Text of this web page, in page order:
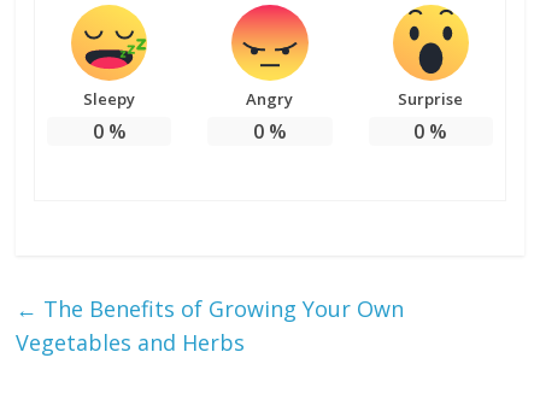
Sleepy
0%
Angry
0%
Surprise
0 %
← The Benefits of Growing Your Own
Vegetables and Herbs